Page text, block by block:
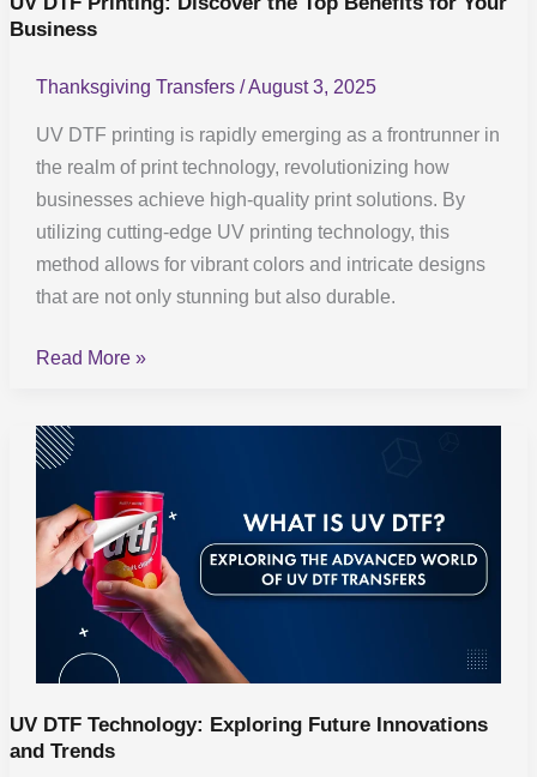
Business
Thanksgiving Transfers /August 3, 2025
UV DTF printing is rapidly emerging as a frontrunner in
the realm of print technology, revolutionizing how
businesses achieve high-quality print solutions. By
utilizing cutting-edge UV printing technology, this
method allows for vibrant colors and intricate designs
that are not only stunning but also durable.
Business
Read More »
UV DTF Technology: Exploring Future Innovations
and Trends
UV
DTF
Technology:
Exploring
Future
Innovations
Trends